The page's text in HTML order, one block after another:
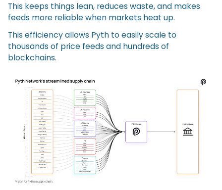
This keeps things lean, reduces waste, and makes
feeds more reliable when markets heat up.
This efficiency allows Pyth to easily scale to
thousands of price feeds and hundreds of
blockchains.